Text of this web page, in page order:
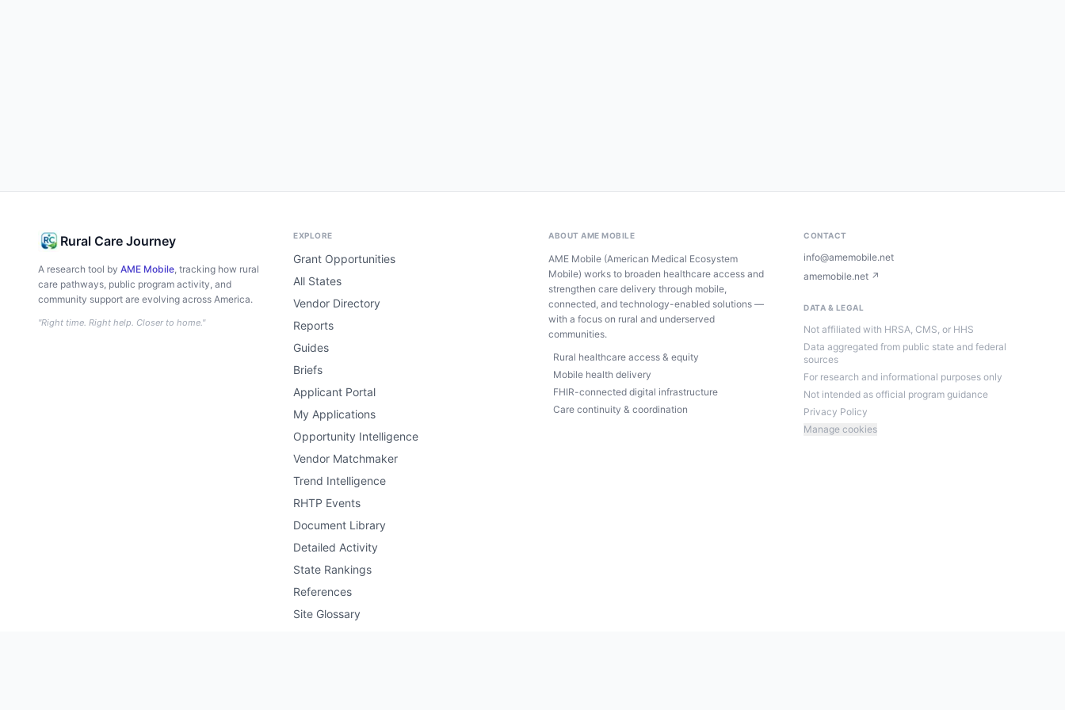
Rural Care Journey
A research tool by AME Mobile , tracking how rural
care pathways, public program activity, and
community support are evolving across America.
"Right time. Right help. Closer to home."
EXPLORE
Grant Opportunities
All States
Vendor Directory
Reports
Guides
Briefs
Applicant Portal
My Applications
Opportunity Intelligence
Vendor Matchmaker
Trend Intelligence
RHTP Events
Document Library
Detailed Activity
State Rankings
References
Site Glossary
ABOUT AME MOBILE
AME Mobile (American Medical Ecosystem
Mobile) works to broaden healthcare access and
strengthen care delivery through mobile,
connected, and technology-enabled solutions —
with a focus on rural and underserved
communities.
Rural healthcare access & equity
Mobile health delivery
FHIR-connected digital infrastructure
Care continuity & coordination
CONTACT
info@amemobile.net
amemobile.net ↗
DATA & LEGAL
Not affiliated with HRSA, CMS, or HHS
Data aggregated from public state and federal
sources
For research and informational purposes only
Not intended as official program guidance
Privacy Policy
Manage cookies